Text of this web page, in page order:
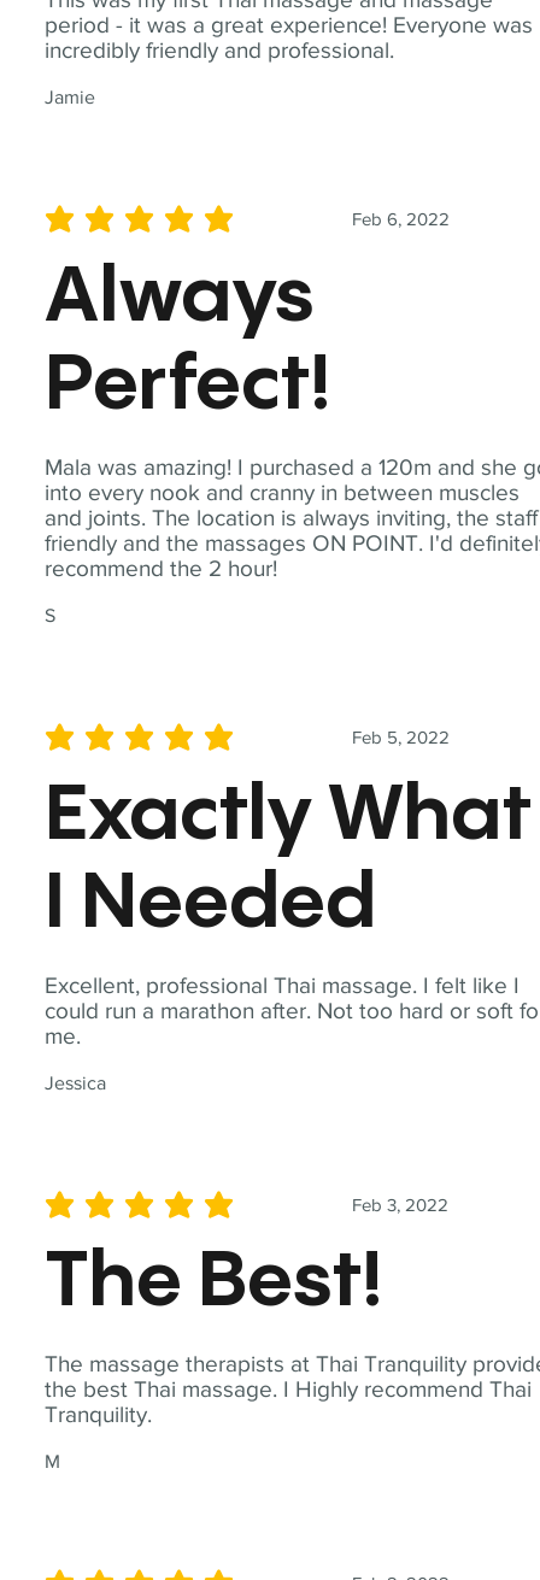
period - it was a great experience! Everyone was
incredibly friendly and professional.
Jamie
Mala was amazing! I purchased a 120m and she
into every nook and cranny in between muscles
and joints. The location is always inviting, the staff
friendly and the massages ON POINT. I'd
recommend the 2 hour!
S
Feb 6, 2022
average rating is 5 out of 5
Always
Perfect!
Excellent, professional Thai massage. I felt like I
could run a marathon after. Not too hard or soft
me.
Jessica
Feb 5, 2022
average rating is 5 out of 5
Exactly What
I Needed
The massage therapists at Thai Tranquility
the best Thai massage. I Highly recommend Thai
Tranquility.
M
Feb 3, 2022
average rating is 5 out of 5
The Best!